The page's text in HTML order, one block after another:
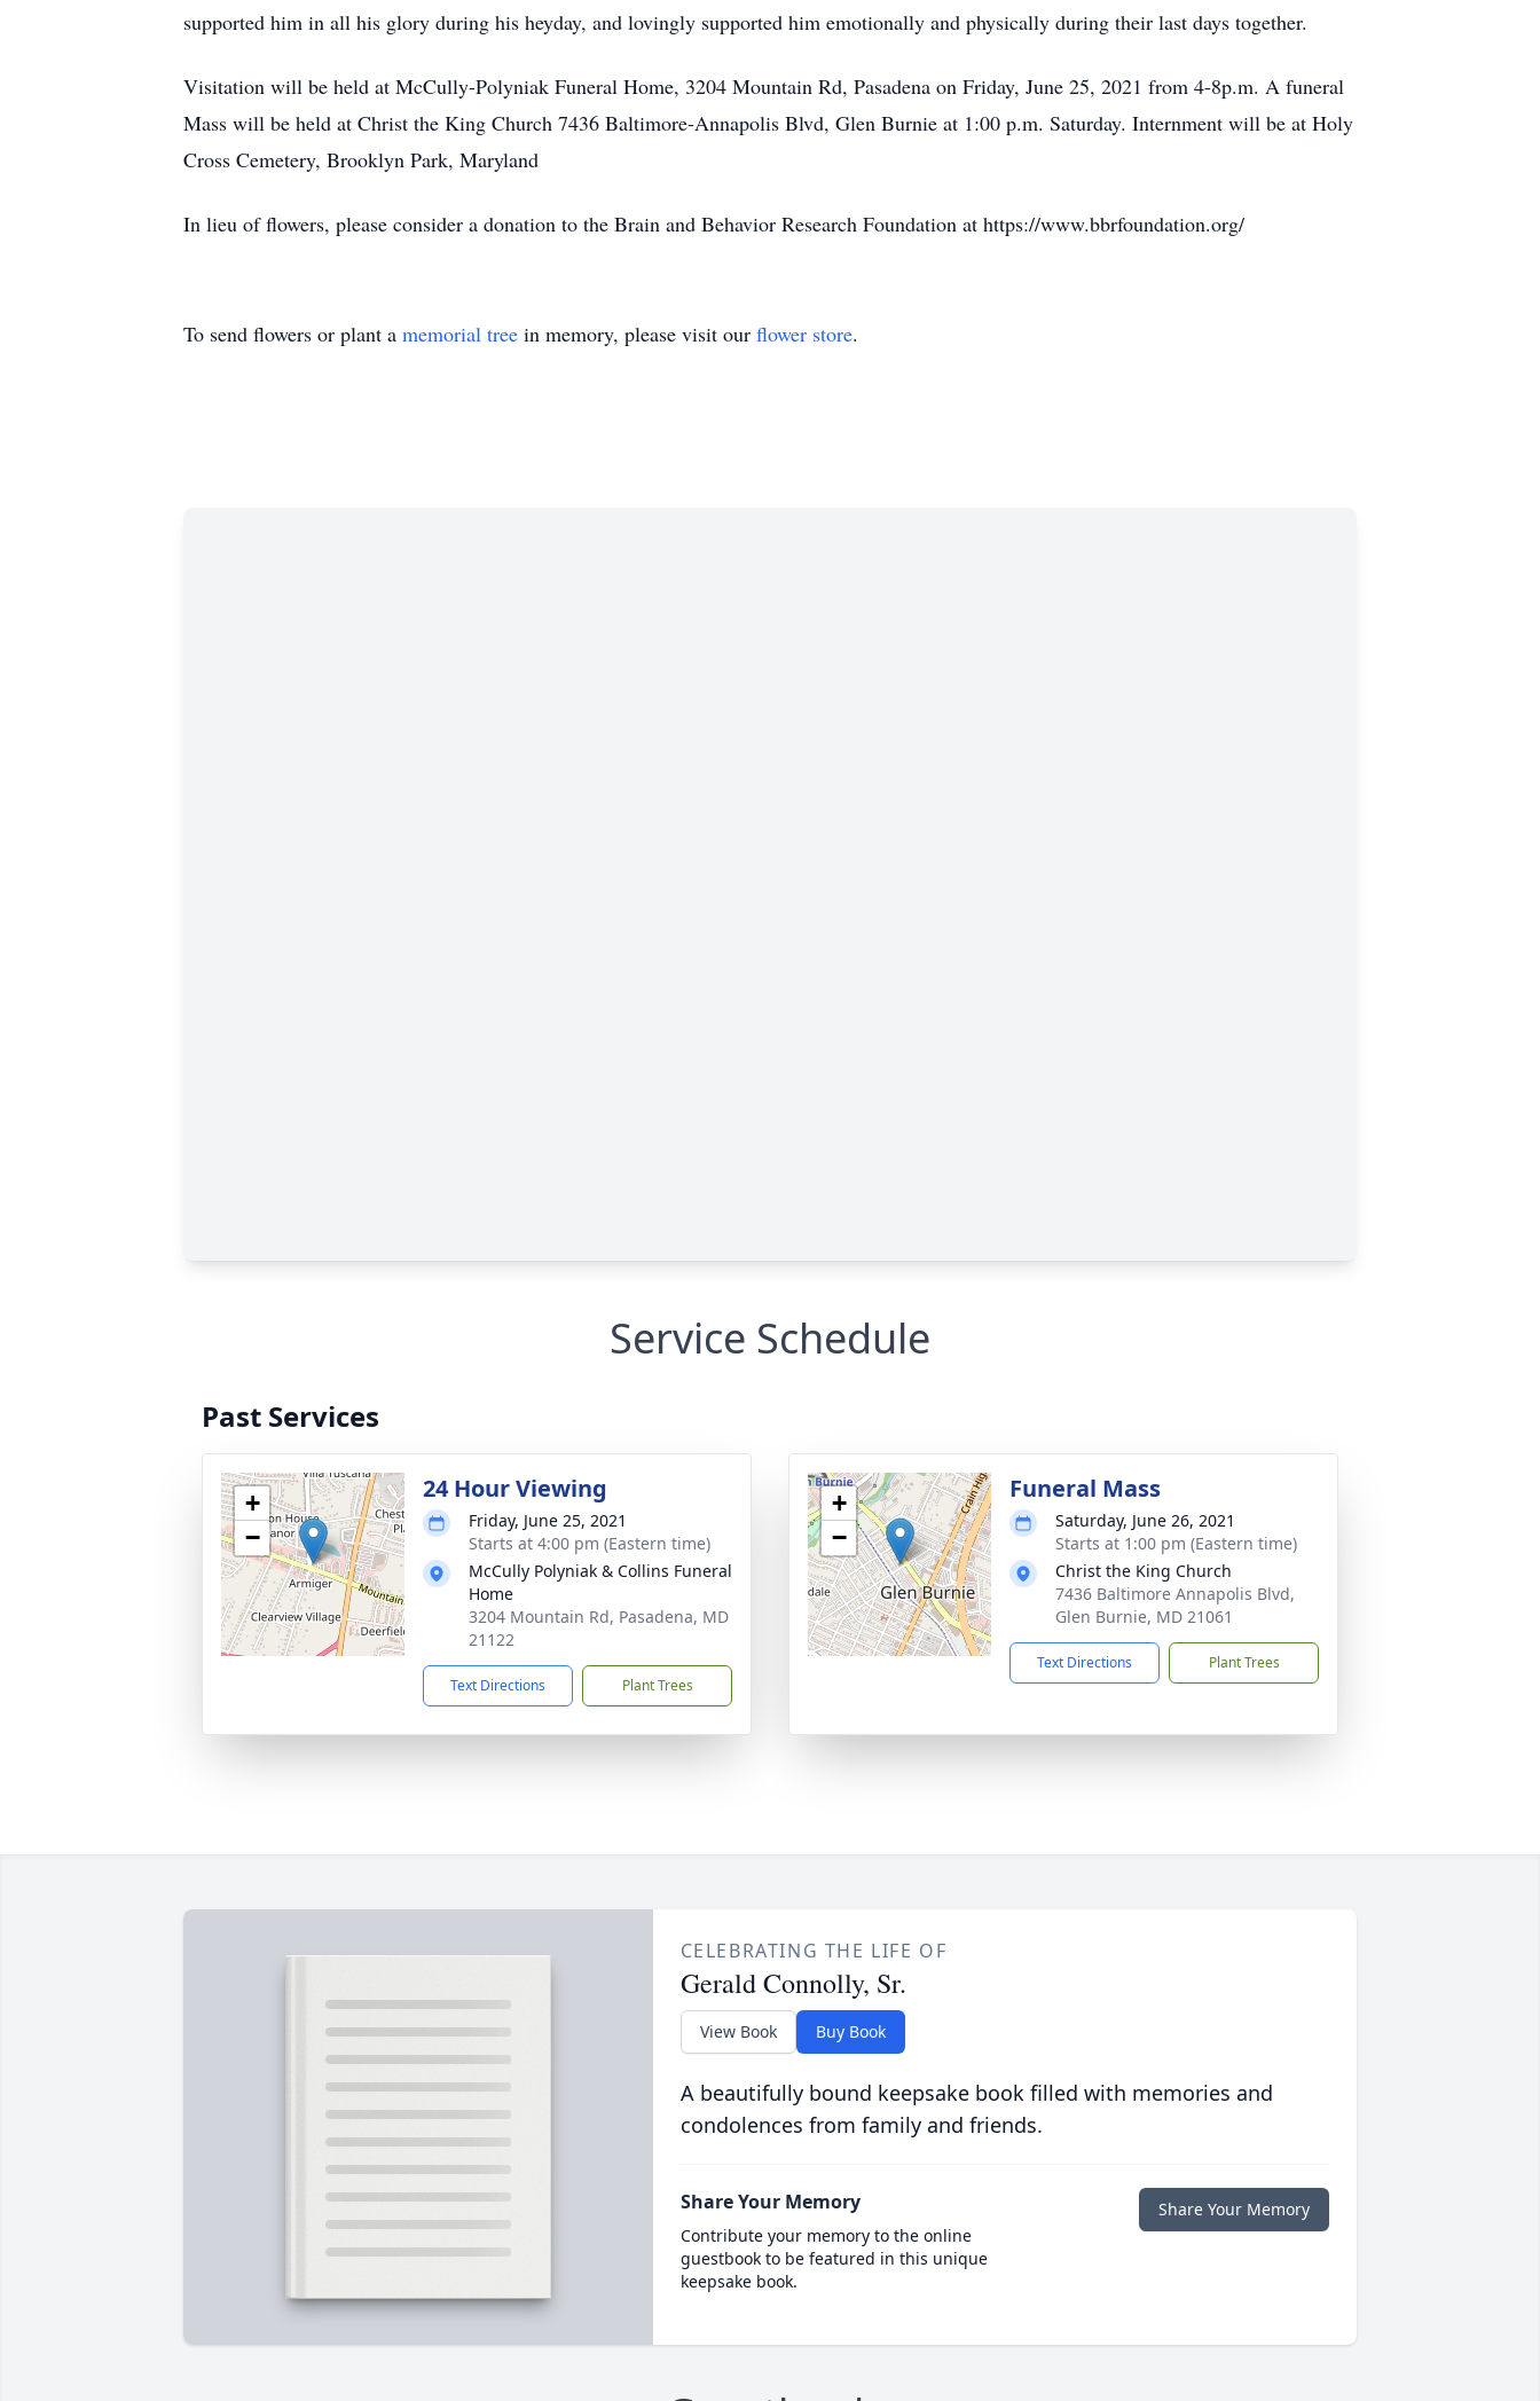
supported him in all his glory during his heyday, and lovingly supported him emotionally and physically during their last days together.
Visitation will be held at McCully-Polyniak Funeral Home, 3204 Mountain Rd, Pasadena on Friday, June 25, 2021 from 4-8p.m. A funeral
Mass will be held at Christ the King Church 7436 Baltimore-Annapolis Blvd, Glen Burnie at 1:00 p.m. Saturday. Internment will be at Holy
Cross Cemetery, Brooklyn Park, Maryland
In lieu of flowers, please consider a donation to the Brain and Behavior Research Foundation at https://www.bbrfoundation.org/
To send flowers or plant a memorial tree in memory, please visit our flower store.
Service Schedule
Past Services
+
−
24 Hour Viewing
Friday, June 25, 2021
Starts at 4:00 pm (Eastern time)
McCully Polyniak & Collins Funeral
Home
3204 Mountain Rd, Pasadena, MD
21122
Text Directions Plant Trees
+
−
Funeral Mass
Saturday, June 26, 2021
Starts at 1:00 pm (Eastern time)
Christ the King Church
7436 Baltimore Annapolis Blvd,
Glen Burnie, MD 21061
Text Directions Plant Trees
CELEBRATING THE LIFE OF
Gerald Connolly, Sr.
View Book Buy Book
A beautifully bound keepsake book filled with memories and
condolences from family and friends.
Share Your Memory
Contribute your memory to the online
guestbook to be featured in this unique
keepsake book.
Share Your Memory